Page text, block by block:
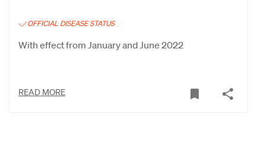
OFFICIAL DISEASE STATUS
With effect from January and June 2022
READ MORE